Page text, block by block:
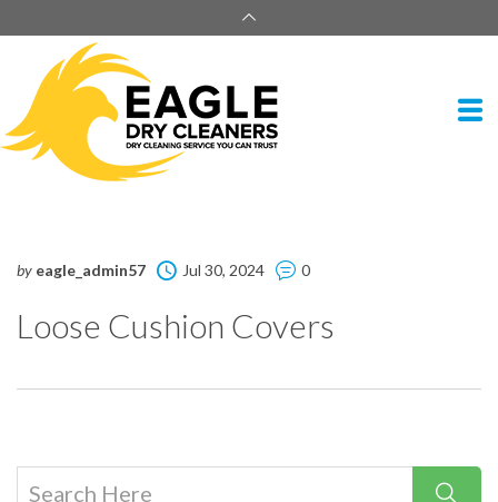
by eagle_admin57 Jul 30, 2024 0
Loose Cushion Covers